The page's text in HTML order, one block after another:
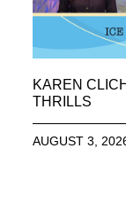
KAREN
THRILLS
AUGUST 3,